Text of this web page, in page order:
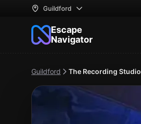
Guildford
Escape
Navigator
Guildford The Recording Studio